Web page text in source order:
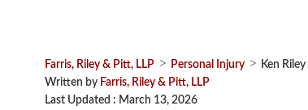
Farris, Riley & Pitt, LLP > Personal Injury > Ken
Written by Farris, Riley & Pitt, LLP
Last Updated : March 13, 2026